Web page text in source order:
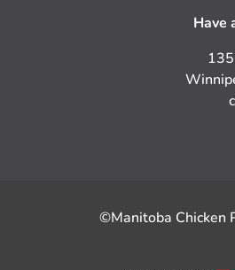
Have
©Manitoba Chicken